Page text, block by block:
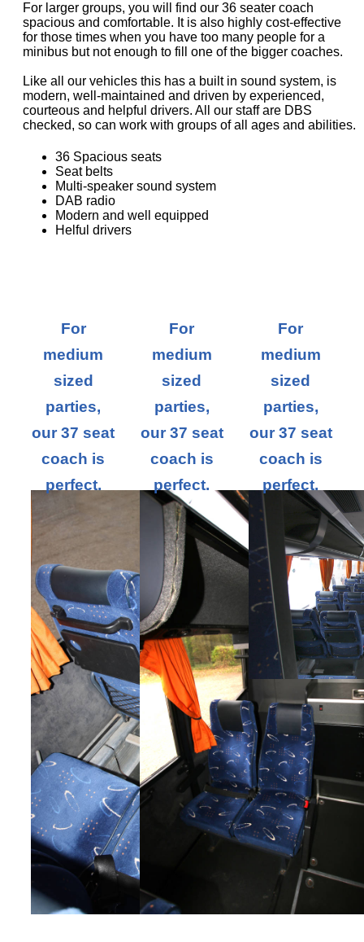
For larger groups, you will find our 36 seater coach
spacious and comfortable. It is also highly cost-effective
for those times when you have too many people for a
minibus but not enough to fill one of the bigger coaches.
Like all our vehicles this has a built in sound system, is
modern, well-maintained and driven by experienced,
courteous and helpful drivers. All our staff are DBS
checked, so can work with groups of all ages and abilities.
36 Spacious seats
Seat belts
Multi-speaker sound system
DAB radio
Modern and well equipped
Helful drivers
For
medium
sized
parties,
our 37 seat
coach is
perfect.
For
medium
sized
parties,
our 37 seat
coach is
perfect.
For
medium
sized
parties,
our 37 seat
coach is
perfect.